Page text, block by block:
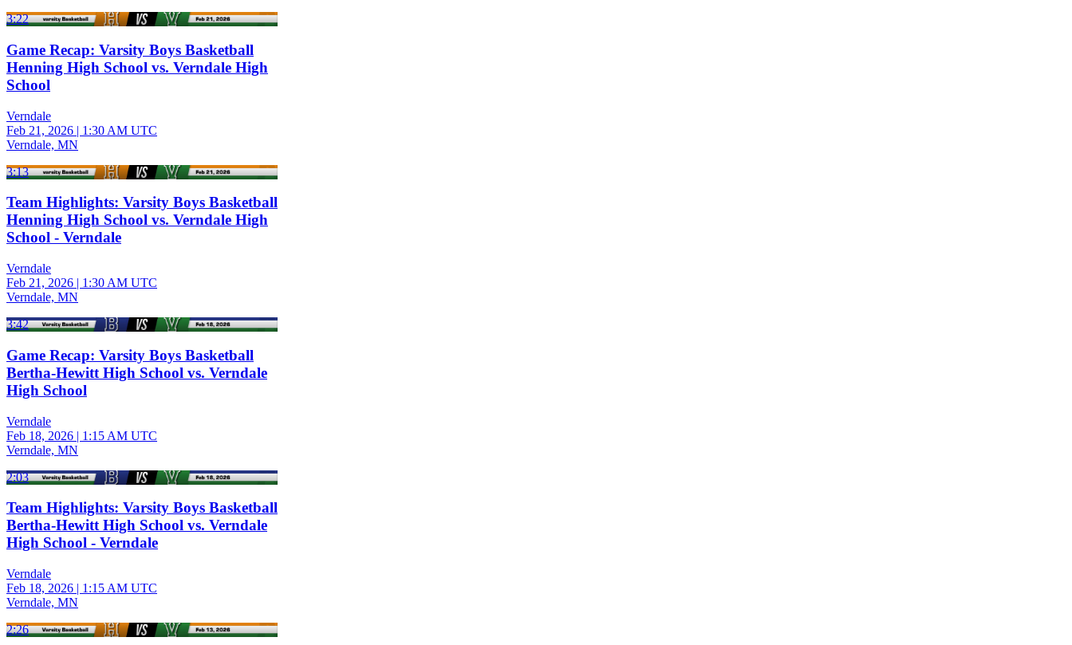
3:22
Game Recap: Varsity Boys Basketball
Henning High School vs. Verndale High
School
Verndale
Feb 21, 2026 | 1:30 AM UTC
Verndale, MN
3:13
Team Highlights: Varsity Boys Basketball
Henning High School vs. Verndale High
School - Verndale
Verndale
Feb 21, 2026 | 1:30 AM UTC
Verndale, MN
3:42
Game Recap: Varsity Boys Basketball
Bertha-Hewitt High School vs. Verndale
High School
Verndale
Feb 18, 2026 | 1:15 AM UTC
Verndale, MN
2:03
Team Highlights: Varsity Boys Basketball
Bertha-Hewitt High School vs. Verndale
High School - Verndale
Verndale
Feb 18, 2026 | 1:15 AM UTC
Verndale, MN
2:26